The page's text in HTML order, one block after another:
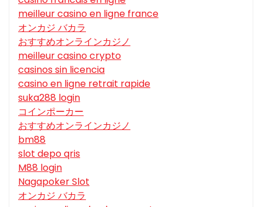
meilleur casino en ligne france
オンカジ バカラ
おすすめオンラインカジノ
meilleur casino crypto
casinos sin licencia
casino en ligne retrait rapide
suka288 login
コインポーカー
おすすめオンラインカジノ
bm88
slot depo qris
M88 login
Nagapoker Slot
オンカジ バカラ